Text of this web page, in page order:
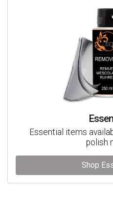
Essential items
polish
Shop